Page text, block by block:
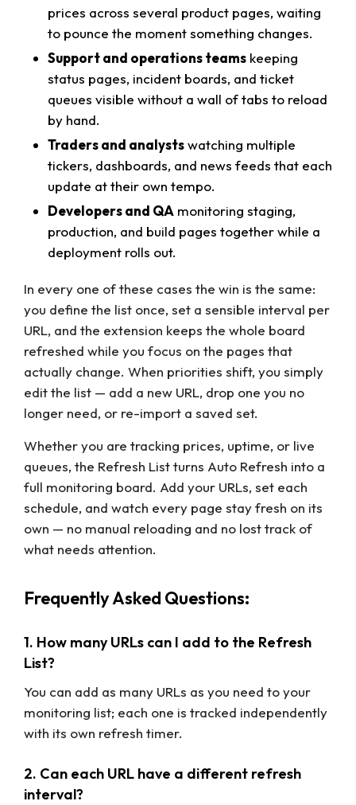
prices across several product pages, waiting
to pounce the moment something changes.
Support and operations teams keeping
status pages, incident boards, and ticket
queues visible without a wall of tabs to reload
by hand.
Traders and analystswatching multiple
tickers, dashboards, and news feeds that each
update at their own tempo.
Developers and QA monitoring staging,
production, and build pages together while a
deployment rolls out.
In every one of these cases the win is the same:
you define the list once, set a sensible interval per
URL, and the extension keeps the whole board
refreshed while you focus on the pages that
actually change. When priorities shift, you simply
edit the list — add a new URL, drop one you no
longer need, or re-import a saved set.
Whether you are tracking prices, uptime, or live
queues, the Refresh List turns Auto Refresh into a
full monitoring board. Add your URLs, set each
schedule, and watch every page stay fresh on its
own — no manual reloading and no lost track of
what needs attention.
Frequently Asked Questions:
1. How many URLs can I add to the Refresh
List?
You can add as many URLs as you need to your
monitoring list; each one is tracked independently
with its own refresh timer.
2. Can each URL have a different refresh
interval?